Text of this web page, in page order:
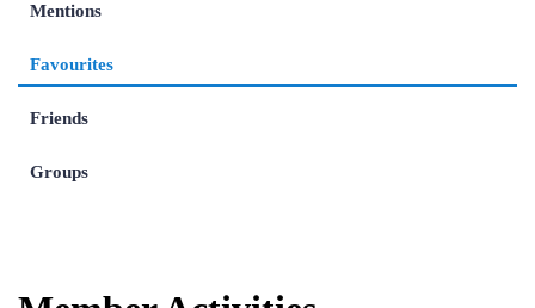
Mentions
Favourites
Friends
Groups